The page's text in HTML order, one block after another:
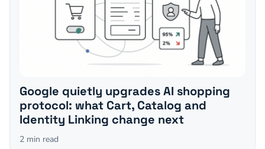
Google quietly upgrades AI shopping
protocol: what Cart, Catalog and
Identity Linking change next
2 min read